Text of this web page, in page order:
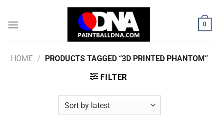
content
0
HOME / PRODUCTS TAGGED “3D PRINTED PHANTOM”
FILTER